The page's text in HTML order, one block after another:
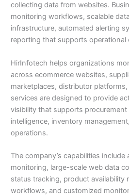
collecting data from websites.
monitoring workflows, scalable
infrastructure, automated alerting
reporting that supports operational
HirInfotech helps organizations
across ecommerce websites,
marketplaces, distributor
services are designed to provide
visibility that supports
intelligence, inventory
operations.
The company’s capabilities
monitoring, large-scale web data
status tracking, product availability
workflows, and customized